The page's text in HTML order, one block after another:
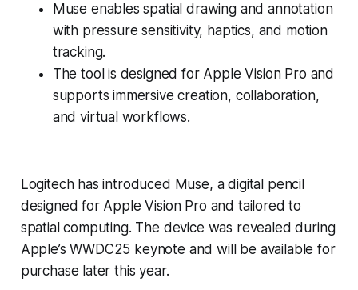
Muse enables spatial drawing and annotation
with pressure sensitivity, haptics, and motion
tracking.
The tool is designed for Apple Vision Pro and
supports immersive creation, collaboration,
and virtual workflows.
Logitech has introduced Muse, a digital pencil
designed for Apple Vision Pro and tailored to
spatial computing. The device was revealed during
Apple’s WWDC25 keynote and will be available for
purchase later this year.